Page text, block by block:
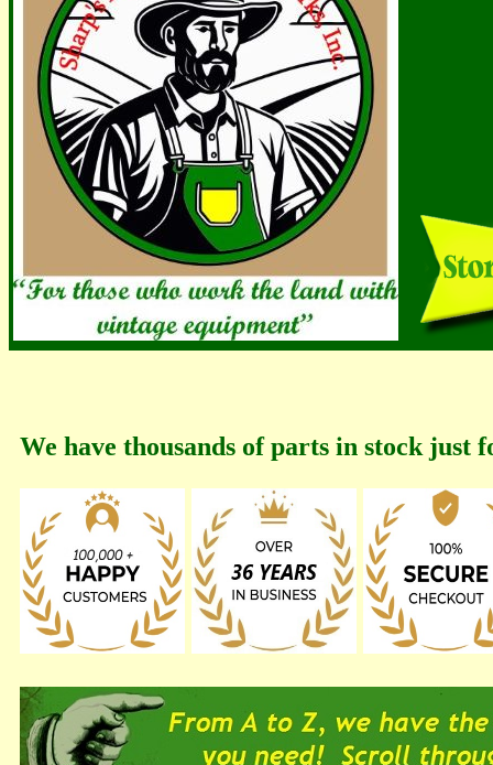
We have thousands of parts in stock